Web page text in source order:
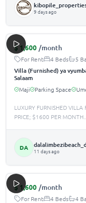
9 days ago
$ 1,600 /month
For Rent 4 Beds 5
Villa (Furnished) ya
Salaam
Maji Parking Space
LUXURY FURNISHED
PRICE; $1600 PER MONTH
DA 11 days ago
$ 1,600 /month
For Rent 4 Beds 4